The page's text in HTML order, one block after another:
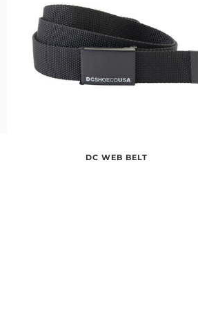
DC WEB BELT